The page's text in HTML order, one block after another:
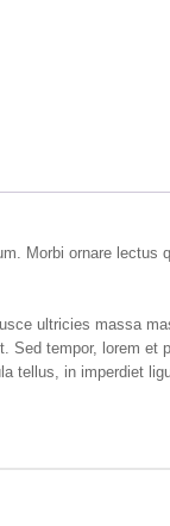
Morbi ornare lectus
ultricies massa
Sed tempor, lorem et
tellus, in imperdiet